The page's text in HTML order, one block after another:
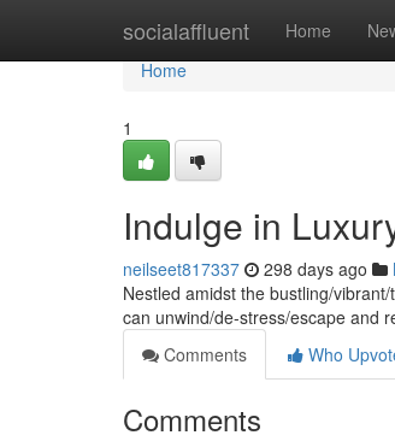
socialaffluent Home
Home
Home
1
Indulge in
neilseet817337 298 days ago
Nestled amidst the bustling/
can unwind/de-stress/escape and
Comments
Who
Comments